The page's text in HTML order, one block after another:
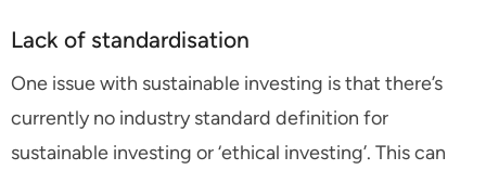
Lack of standardisation
One issue with sustainable investing is that there’s
currently no industry standard definition for
sustainable investing or ‘ethical investing’. This can